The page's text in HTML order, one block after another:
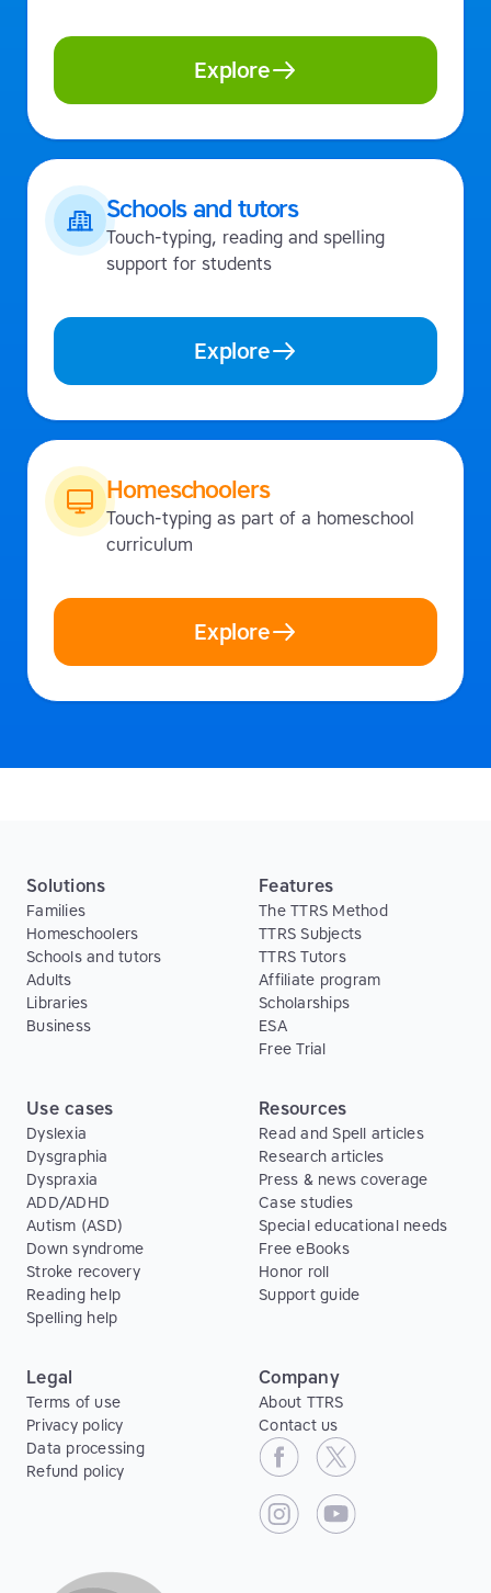
Explore
Schools and tutors
Touch-typing, reading and spelling
support for students
Explore
Homeschoolers
Touch-typing as part of a homeschool
curriculum
Explore
Solutions
Families
Homeschoolers
Schools and tutors
Adults
Libraries
Business
Features
The TTRS Method
TTRS Subjects
TTRS Tutors
Affiliate program
Scholarships
ESA
Free Trial
Use cases
Dyslexia
Dysgraphia
Dyspraxia
ADD/ADHD
Autism (ASD)
Down syndrome
Stroke recovery
Reading help
Spelling help
Resources
Read and Spell articles
Research articles
Press & news coverage
Case studies
Special educational needs
Free eBooks
Honor roll
Support guide
Legal
Terms of use
Privacy policy
Data processing
Refund policy
Company
About TTRS
Contact us